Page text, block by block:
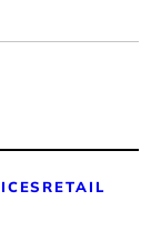
RETAIL